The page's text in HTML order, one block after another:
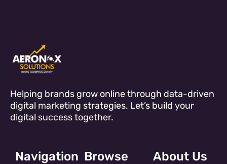
Helping brands grow online through data-driven
digital marketing strategies. Let’s build your
digital success together.
Navigation Browse About Us